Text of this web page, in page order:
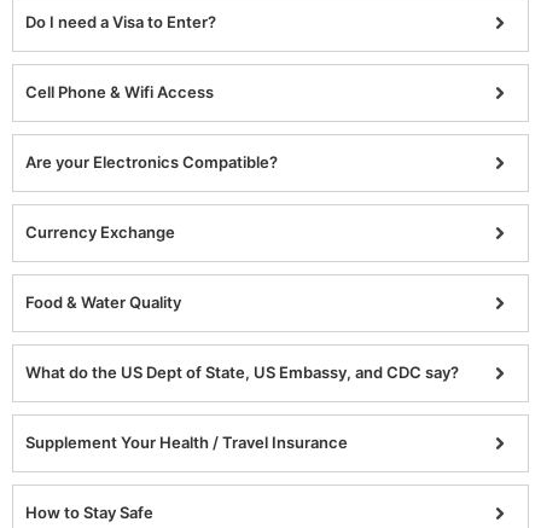
Do I need a Visa to Enter?
Cell Phone & Wifi Access
Are your Electronics Compatible?
Currency Exchange
Food & Water Quality
What do the US Dept of State, US Embassy, and CDC say?
Supplement Your Health / Travel Insurance
How to Stay Safe